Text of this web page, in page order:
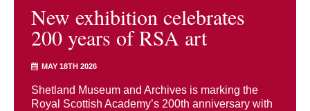
New exhibition celebrates
200 years of RSA art
MAY 18TH 2026
Shetland Museum and Archives is marking the
Royal Scottish Academy’s 200th anniversary with